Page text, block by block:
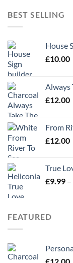
BEST SELLING
House
£10.00
Always
£12.00
From
£12.00
True
£9.99 –
FEATURED